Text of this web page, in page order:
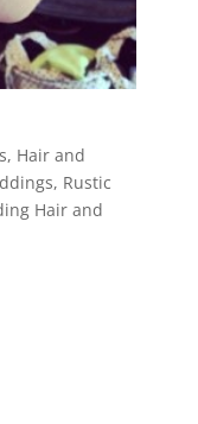
, Hair and
, Rustic
Hair and